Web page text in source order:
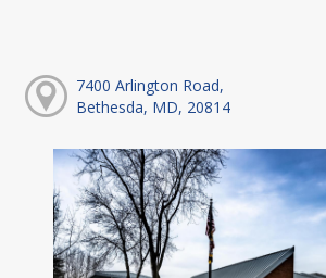
7400 Arlington Road,
Bethesda, MD, 20814